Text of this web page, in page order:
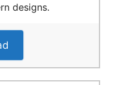
designs.